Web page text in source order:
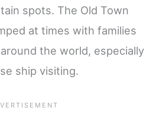
spots. The Old Town
at times with families
the world, especially
ship visiting.